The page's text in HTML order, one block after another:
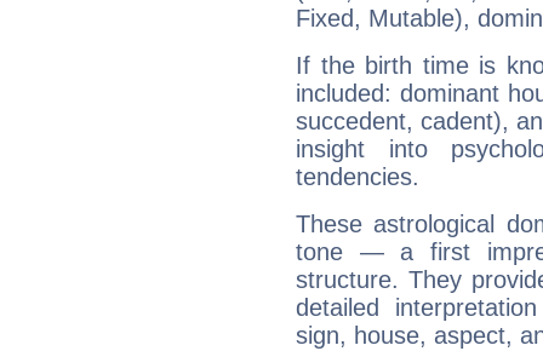
Fixed, Mutable),
If the birth time is
included: dominant
succedent, cadent),
insight into
tendencies.
These astrological
tone — a first
structure. They
detailed
sign, house, aspect,